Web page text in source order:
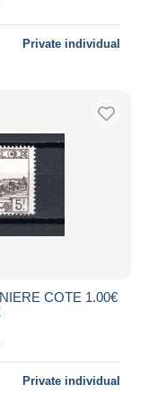
Private individual
COTE 1.00€
Private individual